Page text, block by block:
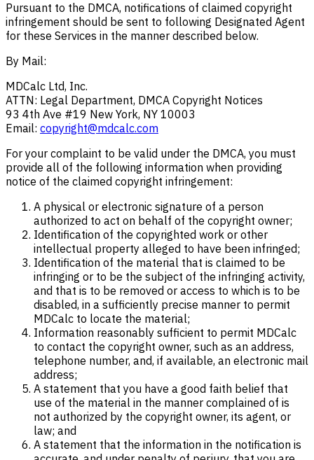
Pursuant to the DMCA, notifications of claimed copyright
infringement should be sent to following Designated Agent
for these Services in the manner described below.
By Mail:
MDCalc Ltd, Inc.
ATTN: Legal Department, DMCA Copyright Notices
93 4th Ave #19 New York, NY 10003
Email: copyright@mdcalc.com
For your complaint to be valid under the DMCA, you must
provide all of the following information when providing
notice of the claimed copyright infringement:
A physical or electronic signature of a person
authorized to act on behalf of the copyright owner;
Identification of the copyrighted work or other
intellectual property alleged to have been infringed;
Identification of the material that is claimed to be
infringing or to be the subject of the infringing activity,
and that is to be removed or access to which is to be
disabled, in a sufficiently precise manner to permit
MDCalc to locate the material;
Information reasonably sufficient to permit MDCalc
to contact the copyright owner, such as an address,
telephone number, and, if available, an electronic mail
address;
A statement that you have a good faith belief that
use of the material in the manner complained of is
not authorized by the copyright owner, its agent, or
law; and
A statement that the information in the notification is